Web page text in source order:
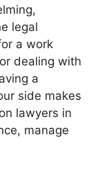
legal
a work
dealing with
a
side makes
lawyers in
manage